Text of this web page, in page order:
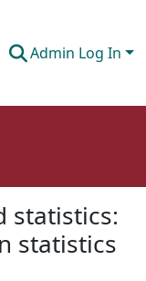
Admin Log In
statistics:
statistics